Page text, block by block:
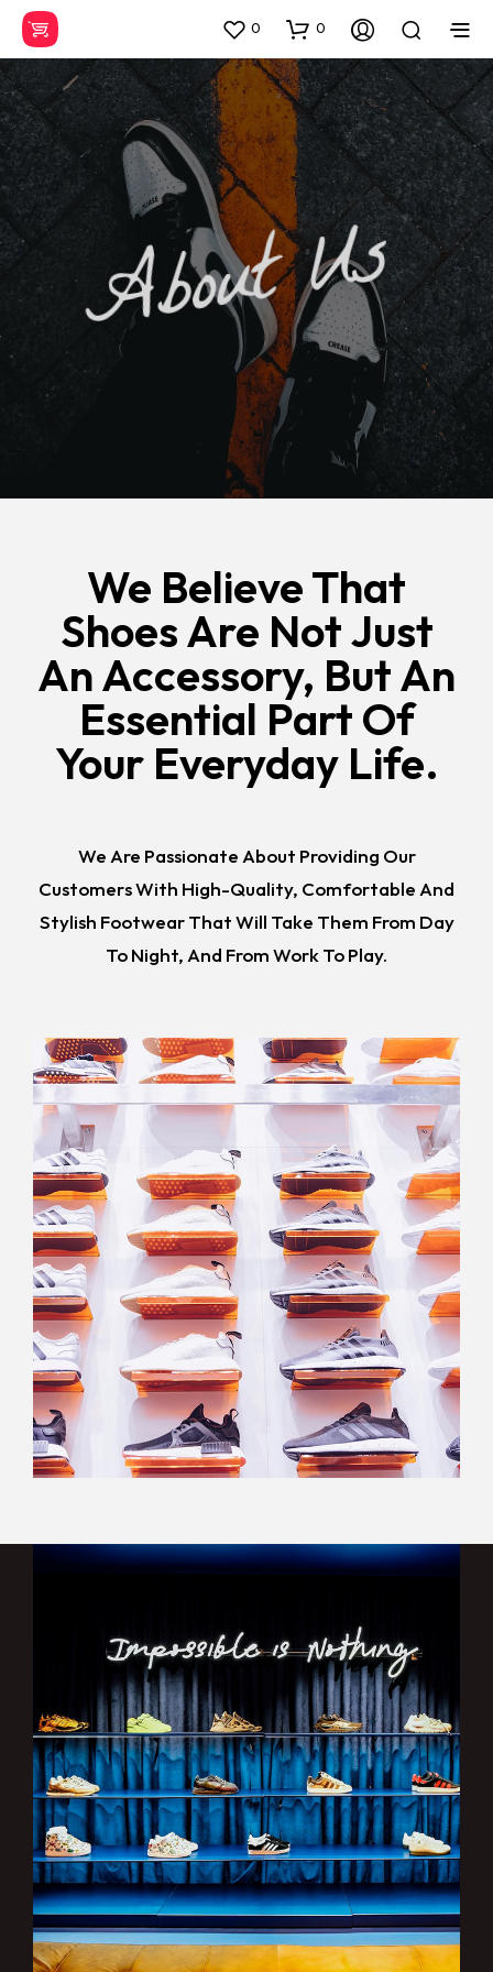
0 0
About Us
We Believe That
Shoes Are Not Just
An Accessory, But An
Essential Part Of
Your Everyday Life.
We Are Passionate About Providing Our
Customers With High-Quality, Comfortable And
Stylish Footwear That Will Take Them From Day
To Night, And From Work To Play.